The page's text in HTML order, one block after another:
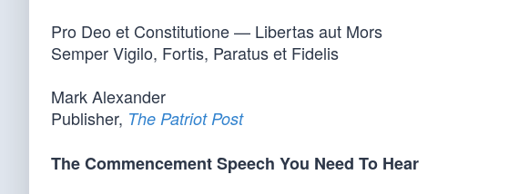
Pro Deo et Constitutione — Libertas aut Mors
Semper Vigilo, Fortis, Paratus et Fidelis
Mark Alexander
Publisher, The Patriot Post
The Commencement Speech You Need To Hear